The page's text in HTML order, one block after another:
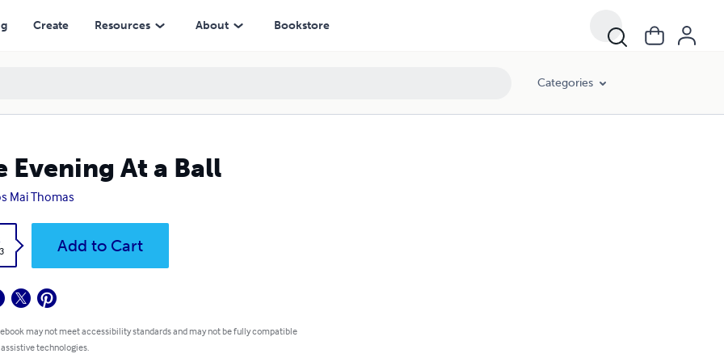
Create Resources About Bookstore
Categories
Evening At a Ball
Mai Thomas
Add to Cart
may not meet accessibility standards and may not be fully compatible
technologies.